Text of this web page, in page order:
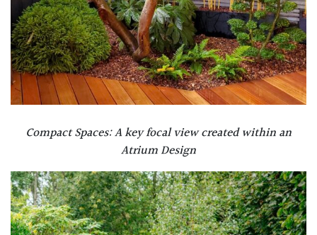
Compact Spaces: A key focal view created within an
Atrium Design